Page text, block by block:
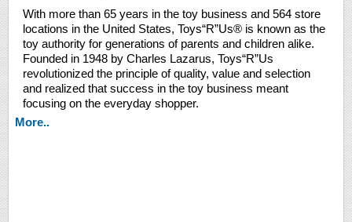
With more than 65 years in the toy business and 564 store
locations in the United States, Toys“R”Us® is known as the
toy authority for generations of parents and children alike.
Founded in 1948 by Charles Lazarus, Toys“R”Us
revolutionized the principle of quality, value and selection
and realized that success in the toy business meant
focusing on the everyday shopper.
More..